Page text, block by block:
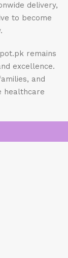
delivery,
to become
remains
excellence.
and
healthcare